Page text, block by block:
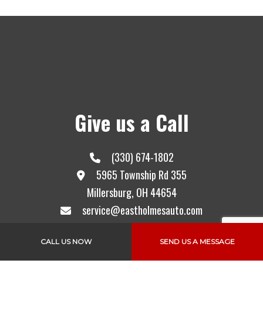
CALL US NOW SEND US A MESSAGE
Give us a Call
(330) 674-1802
5965 Township Rd 355
Millersburg, OH 44654
service@eastholmesauto.com
Mon - Fri: 6:30AM - 4:30PM
Sat & Sun: Closed